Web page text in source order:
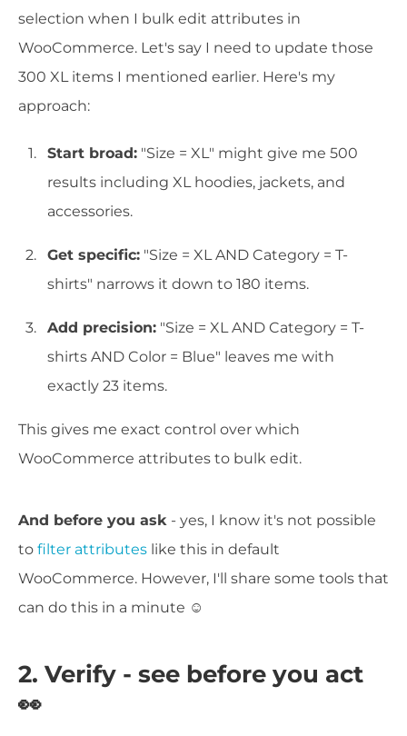
selection when I bulk edit attributes in
WooCommerce. Let's say I need to update those
300 XL items I mentioned earlier. Here's my
approach:
Start broad: "Size = XL" might give me 500
results including XL hoodies, jackets, and
accessories.
Get specific: "Size = XL AND Category = T-
shirts" narrows it down to 180 items.
Add precision: "Size = XL AND Category = T-
shirts AND Color = Blue" leaves me with
exactly 23 items.
This gives me exact control over which
WooCommerce attributes to bulk edit.
And before you ask - yes, I know it's not possible
to filter attributes like this in default
WooCommerce. However, I'll share some tools that
can do this in a minute ☺️
2. Verify - see before you act
👀